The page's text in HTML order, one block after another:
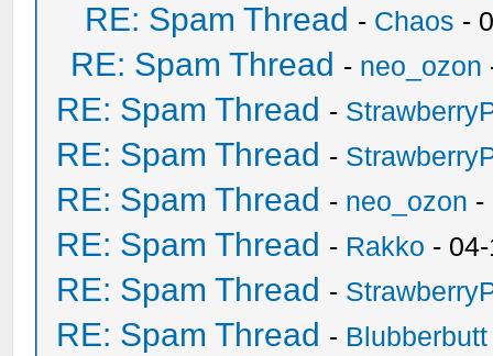
RE: Spam Thread - Chaos -
RE: Spam Thread - neo_ozon
RE: Spam Thread -
RE: Spam Thread -
RE: Spam Thread - neo_ozon -
RE: Spam Thread - Rakko -
RE: Spam Thread -
RE: Spam Thread - Blubberbutt